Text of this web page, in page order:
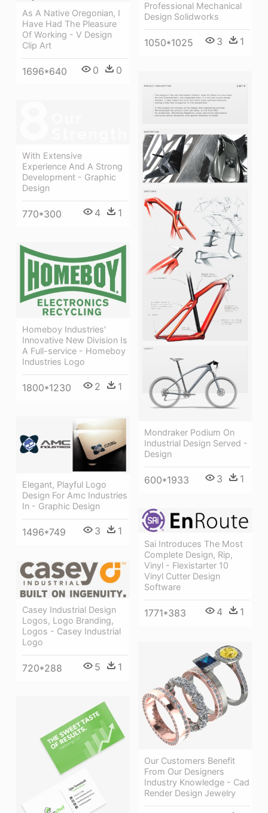
Professional Mechanical
Design Solidworks
1050*1025 3 1
As A Native Oregonian, I
Have Had The Pleasure
Of Working - V Design
Clip Art
1696*640 0 0
Mondraker Podium On
Industrial Design Served -
Design
600*1933 3 1
With Extensive
Experience And A Strong
Development - Graphic
Design
770*300 4 1
Homeboy Industries'
Innovative New Division Is
A Full-service - Homeboy
Industries Logo
1800*1230 2 1
Elegant, Playful Logo
Design For Amc Industries
In - Graphic Design
1496*749 3 1
Sai Introduces The Most
Complete Design, Rip,
Vinyl - Flexistarter 10
Vinyl Cutter Design
Software
1771*383 4 1
Casey Industrial Design
Logos, Logo Branding,
Logos - Casey Industrial
Logo
720*288 5 1
Our Customers Benefit
From Our Designers
Industry Knowledge - Cad
Render Design Jewelry